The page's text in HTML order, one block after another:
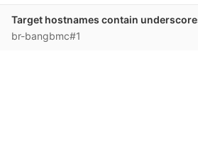
Target hostnames contain
br-bangbmc#1